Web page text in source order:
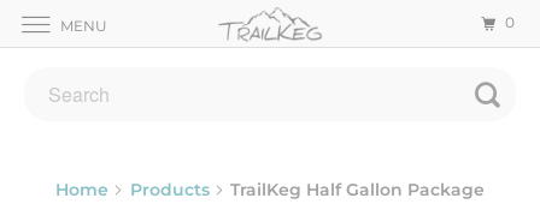
Home Products TrailKeg Half Gallon Package
MENU 0